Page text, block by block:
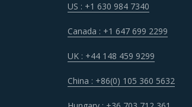
US : +1 630 984 7340
Canada : +1 647 699 2299
UK : +44 148 459 9299
China : +86(0) 105 360 5632